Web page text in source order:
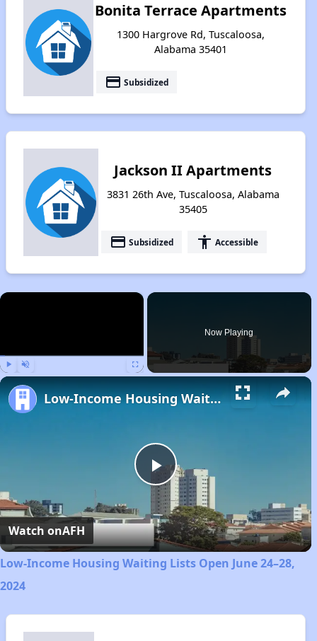
Bonita Terrace Apartments
1300 Hargrove Rd, Tuscaloosa,
Alabama 35401
payment Subsidized
Jackson II Apartments
3831 26th Ave, Tuscaloosa, Alabama
35405
payment Subsidized accessibility Accessible
×
Now Playing
Play
Video
Low-Income Housing Waiting Lists Open June 24–28, 2024
Watch onAFH
Low-Income Housing Waiting Lists Open June 24–28,
2024